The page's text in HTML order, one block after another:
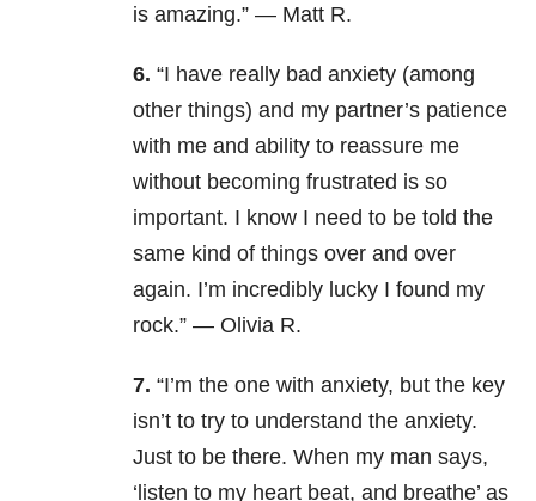
is amazing.” — Matt R.
6. “I have really bad anxiety (among
other things) and my partner’s patience
with me and ability to reassure me
without becoming frustrated is so
important. I know I need to be told the
same kind of things over and over
again. I’m incredibly lucky I found my
rock.” — Olivia R.
7. “I’m the one with anxiety, but the key
isn’t to try to understand the anxiety.
Just to be there. When my man says,
‘listen to my heart beat, and breathe’ as